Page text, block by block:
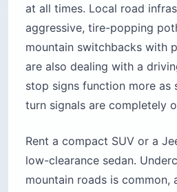
at all times. Local road
aggressive, tire-popping
mountain switchbacks with
are also dealing with a
stop signs function more as
turn signals are completely
Rent a compact SUV or a
low-clearance sedan.
mountain roads is common,